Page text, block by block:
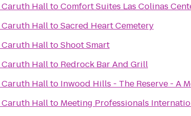
Caruth HalltoComfort Suites Las Colinas
Caruth HalltoSacred Heart Cemetery
Caruth HalltoShoot Smart
Caruth Hallto Redrock Bar And Grill
Caruth Hallto Inwood Hills - The Reserve - A
Caruth Hallto Meeting Professionals